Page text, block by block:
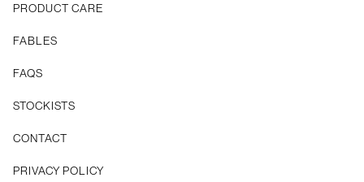
PRODUCT CARE
FABLES
FAQS
STOCKISTS
CONTACT
Privacy Policy